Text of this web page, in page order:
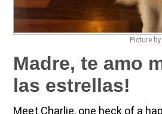
Picture
Madre, te amo
las estrellas!
Meet Charlie, one heck of a